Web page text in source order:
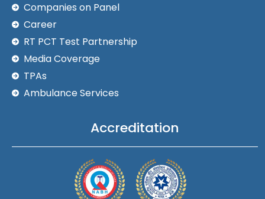
Companies on Panel
Career
RT PCT Test Partnership
Media Coverage
TPAs
Ambulance Services
Accreditation